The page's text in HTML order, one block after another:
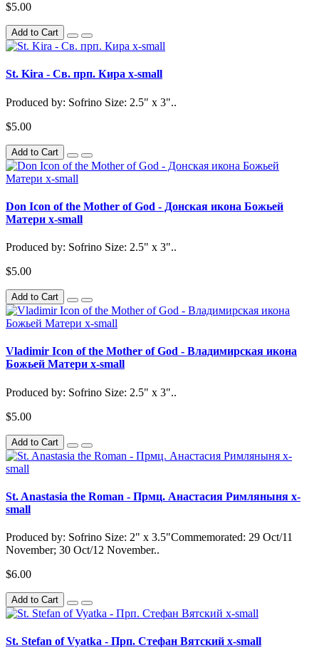
$5.00
Add to Cart
St. Kira - Св. прп. Кира x-small
Produced by: Sofrino Size: 2.5" x 3"..
$5.00
Add to Cart
Don Icon of the Mother of God - Донская икона Божьей
Матери x-small
Produced by: Sofrino Size: 2.5" x 3"..
$5.00
Add to Cart
Vladimir Icon of the Mother of God - Владимирская икона
Божьей Матери x-small
Produced by: Sofrino Size: 2.5" x 3"..
$5.00
Add to Cart
St. Anastasia the Roman - Прмц. Анастасия Римляныня x-
small
Produced by: Sofrino Size: 2" x 3.5"Commemorated: 29 Oct/11
November; 30 Oct/12 November..
$6.00
Add to Cart
St. Stefan of Vyatka - Прп. Стефан Вятский x-small